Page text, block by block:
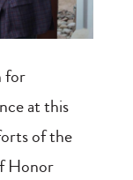
for
at this
of the
Honor